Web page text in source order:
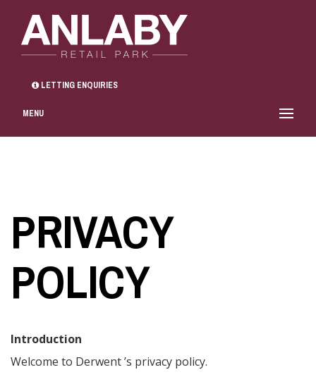
LETTING ENQUIRIES
MENU
PRIVACY
POLICY
Introduction
Welcome to Derwent ’s privacy policy.